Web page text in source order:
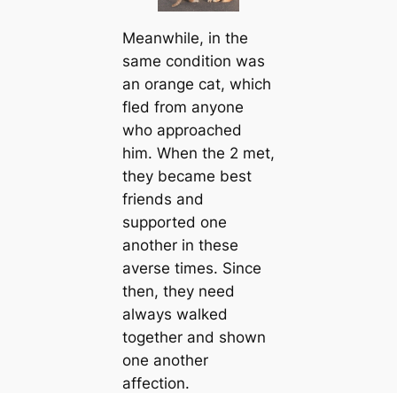
Meanwhile, in the
same condition was
an orange cat, which
fled from anyone
who approached
him. When the 2 met,
they became best
friends and
supported one
another in these
averse times. Since
then, they need
always walked
together and shown
one another
affection.